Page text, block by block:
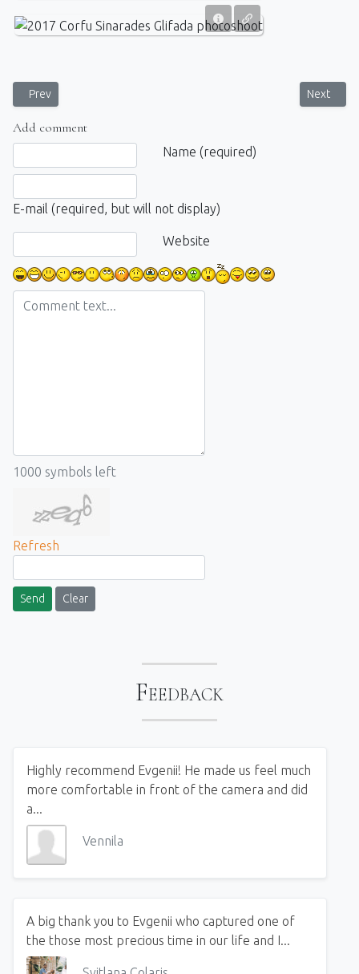
Previous article: Post-wedding photosession for the newlyweds
Prev Next
Next
Add comment
Name (required)
E-mail (required, but will not display)
Website
1000 symbols left
Refresh
Send Clear
Feedback
Highly recommend Evgenii! He made us feel much
more comfortable in front of the camera and did
a...
Vennila
A big thank you to Evgenii who captured one of
the those most precious time in our life and I...